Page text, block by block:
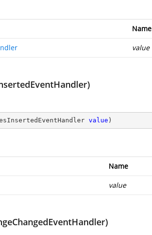
Name
value
value )
Name
value